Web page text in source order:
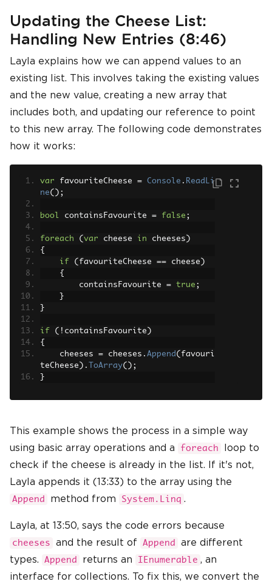
Updating the Cheese List:
Handling New Entries (8:46)
Layla explains how we can append values to an
existing list. This involves taking the existing values
and the new value, creating a new array that
includes both, and updating our reference to point
to this new array. The following code demonstrates
how it works:
var favouriteCheese = Console . ReadLi
ne();
bool containsFavourite = false ;
foreach ( var cheese in cheeses )
{
if
( favouriteCheese == cheese )
{
        containsFavourite
= true ;
}
}
if (! containsFavourite )
{
    cheeses
= cheeses . Append ( favouri
teCheese ). ToArray();
}
This example shows the process in a simple way
using basic array operations and a
foreach
loop to
check if the cheese is already in the list. If it's not,
Layla appends it (13:33) to the array using the
Append method from System.Linq .
Layla, at 13:50, says the code errors because
cheeses and the result of Append
are different
types.
Append returns an IEnumerable , an
interface for collections. To fix this, we convert the